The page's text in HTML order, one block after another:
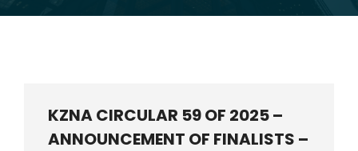
KZNA CIRCULAR 59 OF 2025 –
ANNOUNCEMENT OF FINALISTS –